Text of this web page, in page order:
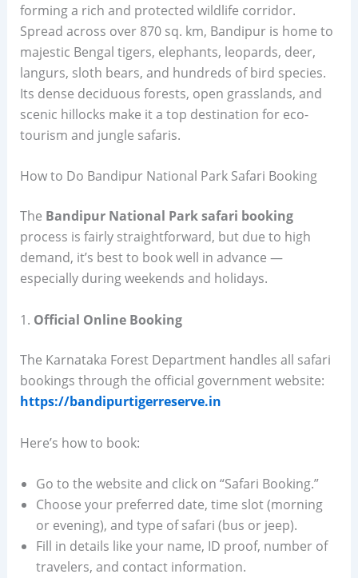
forming a rich and protected wildlife corridor.
Spread across over 870 sq. km, Bandipur is home to
majestic Bengal tigers, elephants, leopards, deer,
langurs, sloth bears, and hundreds of bird species.
Its dense deciduous forests, open grasslands, and
scenic hillocks make it a top destination for eco-
tourism and jungle safaris.
How to Do Bandipur National Park Safari Booking
The Bandipur National Park safari booking
process is fairly straightforward, but due to high
demand, it’s best to book well in advance —
especially during weekends and holidays.
1. Official Online Booking
The Karnataka Forest Department handles all safari
bookings through the official government website:
https://bandipurtigerreserve.in
Here’s how to book:
Go to the website and click on “Safari Booking.”
Choose your preferred date, time slot (morning
or evening), and type of safari (bus or jeep).
Fill in details like your name, ID proof, number of
travelers, and contact information.